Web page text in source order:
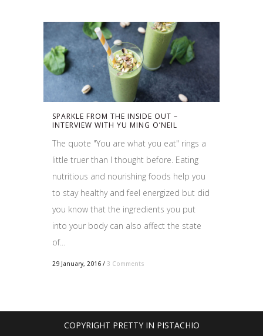
SPARKLE FROM THE INSIDE OUT –
INTERVIEW WITH YU MING O’NEIL
The quote "You are what you eat" rings a
little truer than I thought before. Eating
nutritious and nourishing foods help you
to stay healthy and feel energized but did
you know that the ingredients you put
into your body can also affect the state
of...
29 January, 2016 / 3 Comments
COPYRIGHT PRETTY IN PISTACHIO